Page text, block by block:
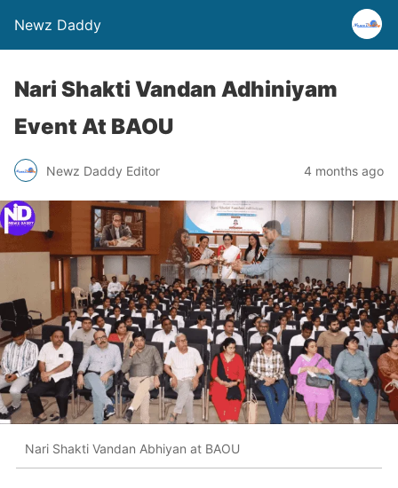
Newz Daddy
Nari Shakti Vandan Adhiniyam
Event At BAOU
Newz Daddy Editor 4 months ago
Nari Shakti Vandan Abhiyan at BAOU